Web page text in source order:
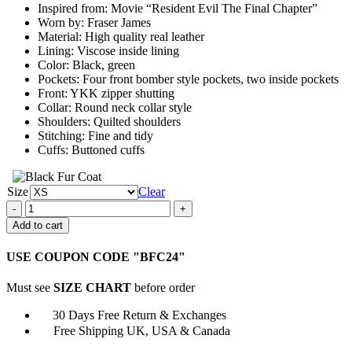
$161.00
Inspired from: Movie “Resident Evil The Final Chapter”
Worn by: Fraser James
Material: High quality real leather
Lining: Viscose inside lining
Color: Black, green
Pockets: Four front bomber style pockets, two inside pockets
Front: YKK zipper shutting
Collar: Round neck collar style
Shoulders: Quilted shoulders
Stitching: Fine and tidy
Cuffs: Buttoned cuffs
Size
Clear
Fraser
James
Resident
The
Chapter
Jacket
quantity
Add to cart
USE COUPON CODE "BFC24"
Must see SIZE CHART before order
30 Days Free Return & Exchanges
Free Shipping UK, USA & Canada